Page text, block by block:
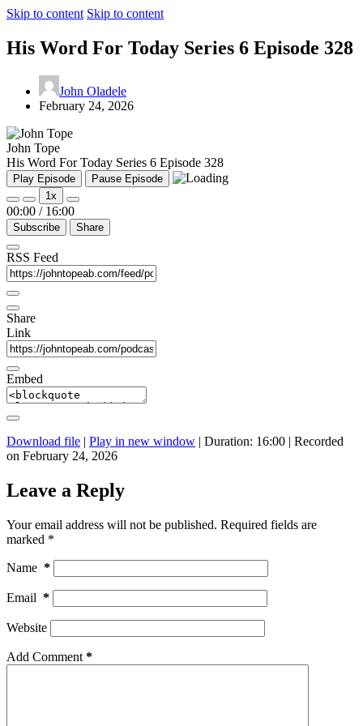
Skip to content Skip to content
His Word For Today Series 6 Episode 328
John Oladele
February 24, 2026
John Tope
His Word For Today Series 6 Episode 328
Play Episode
Pause Episode
1x
00:00 / 16:00
Subscribe Share
RSS Feed
Share
Link
Embed
Download file | Play in new window | Duration: 16:00 | Recorded
on February 24, 2026
Leave a Reply
Your email address will not be published. Required fields are
marked *
Name *
Email *
Website
Add Comment *